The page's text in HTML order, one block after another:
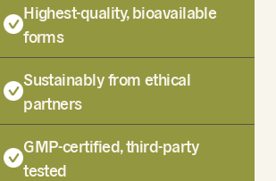
Highest-quality, bioavailable
forms
Sustainably from ethical
partners
GMP-certified, third-party
tested